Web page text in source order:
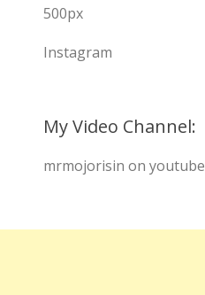
500px
Instagram
My Video Channel:
mrmojorisin on youtube